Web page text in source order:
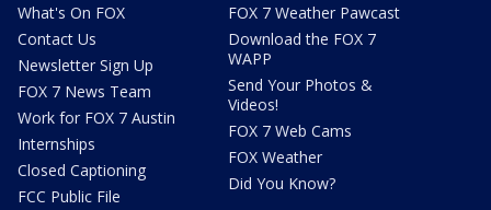
What's On FOX
Contact Us
Newsletter Sign Up
FOX 7 News Team
Work for FOX 7 Austin
Internships
Closed Captioning
FCC Public File
FOX 7 Weather Pawcast
Download the FOX 7
WAPP
Send Your Photos &
Videos!
FOX 7 Web Cams
FOX Weather
Did You Know?